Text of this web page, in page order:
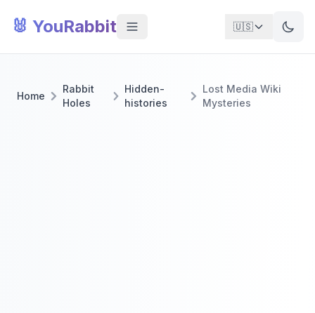
🐰 YouRabbit 🇺🇸
Home
Rabbit
Holes
Hidden-
histories
Lost Media Wiki
Mysteries